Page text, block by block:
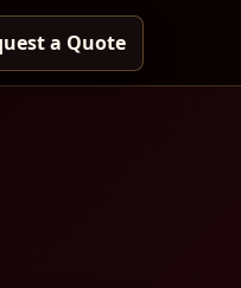
a Quote